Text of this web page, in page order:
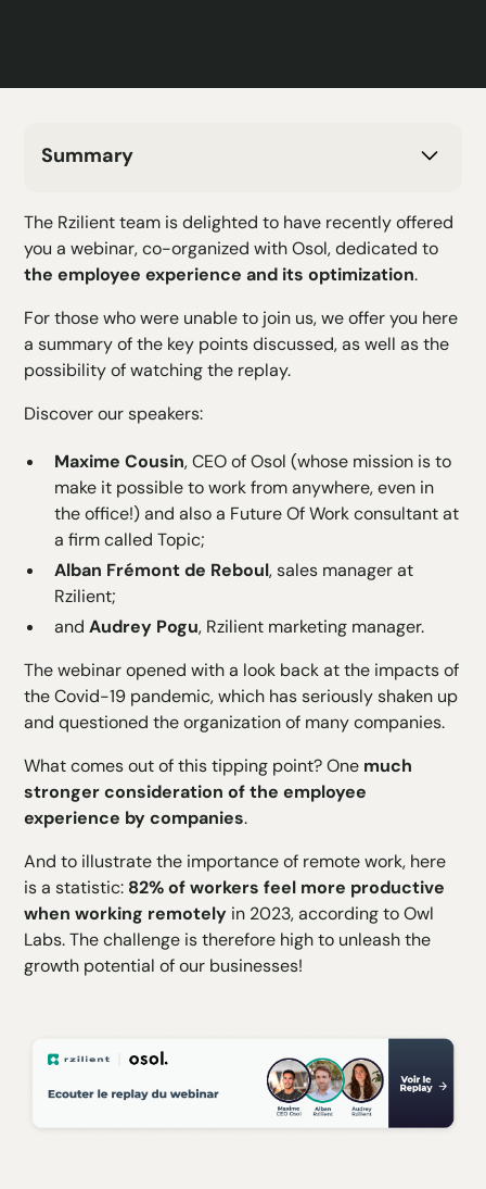
Summary
H3 Text
H4 Text
H5 Text
H6 Text
The Rzilient team is delighted to have recently offered
you a webinar, co-organized with Osol, dedicated to
the employee experience and its optimization.
For those who were unable to join us, we offer you here
a summary of the key points discussed, as well as the
possibility of watching the replay.
Discover our speakers:
Maxime Cousin, CEO ofOsol (whose mission is to
make it possible to work from anywhere, even in
the office!) and also a Future Of Work consultant at
a firm called Topic;
Alban Frémont de Reboul, sales manager at
Rzilient;
andAudrey Pogu, Rzilient marketing manager.
The webinar opened with a look back at the impacts of
the Covid-19 pandemic, which has seriously shaken up
and questioned the organization of many companies.
What comes out of this tipping point? One much
stronger consideration of the employee
experience by companies.
And to illustrate the importance of remote work, here
is a statistic: 82% of workers feel more productive
when working remotely in 2023, according to Owl
Labs. The challenge is therefore high to unleash the
growth potential of our businesses!